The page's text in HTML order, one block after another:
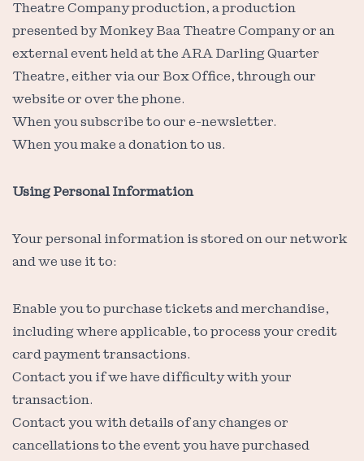
Theatre Company production, a production
presented by Monkey Baa Theatre Company or an
external event held at the ARA Darling Quarter
Theatre, either via our Box Office, through our
website or over the phone.
When you subscribe to our e-newsletter.
When you make a donation to us.
Using Personal Information
Your personal information is stored on our network
and we use it to:
Enable you to purchase tickets and merchandise,
including where applicable, to process your credit
card payment transactions.
Contact you if we have difficulty with your
transaction.
Contact you with details of any changes or
cancellations to the event you have purchased